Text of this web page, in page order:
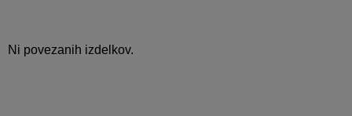
Ni povezanih izdelkov.